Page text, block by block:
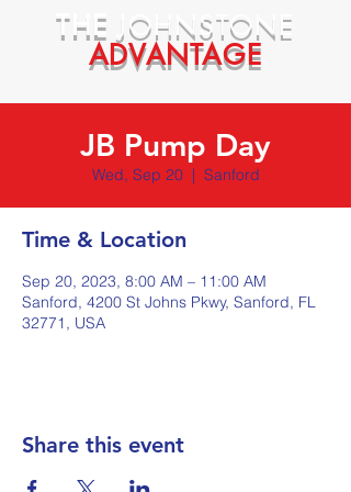
THE JOHNSTONE
ADVANTAGE
JB Pump Day
Wed, Sep 20
  |
Sanford
Time & Location
Sep 20, 2023, 8:00 AM – 11:00 AM
Sanford, 4200 St Johns Pkwy, Sanford, FL
32771, USA
Share this event